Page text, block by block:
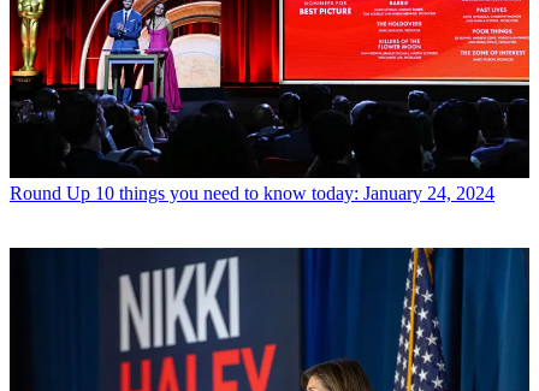
Round Up 10 things you need to know today: January 24, 2024